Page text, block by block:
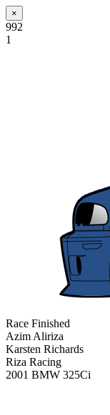
×
992
1
Race Finished
Azim Aliriza
Karsten Richards
Riza Racing
2001 BMW 325Ci